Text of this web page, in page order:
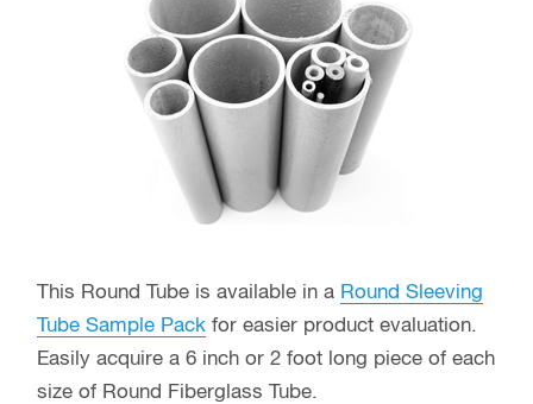
This Round Tube is available in a Round Sleeving
Tube Sample Pack for easier product evaluation.
Easily acquire a 6 inch or 2 foot long piece of each
size of Round Fiberglass Tube.